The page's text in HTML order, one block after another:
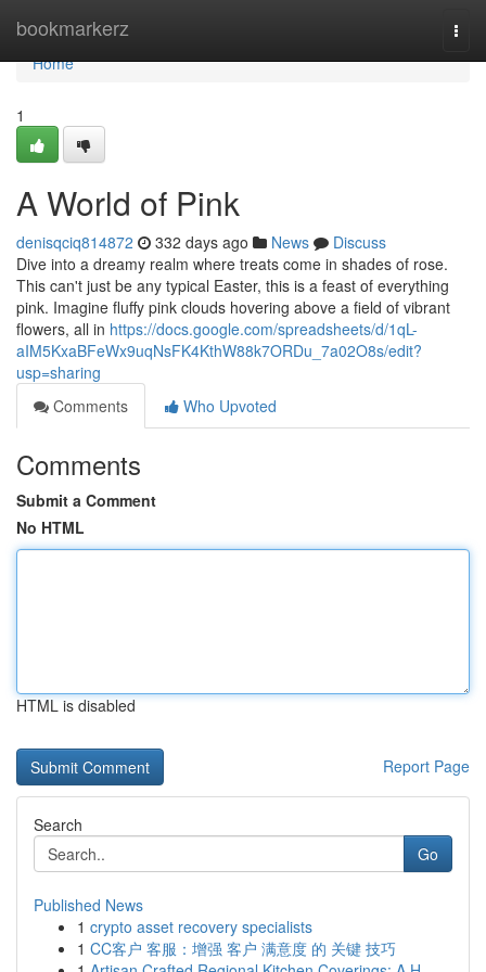
bookmarkerz
Home
Home
1
A World of Pink
denisqciq814872 332 days ago News
Discuss
Dive into a dreamy realm where treats come in shades of rose.
This can't just be any typical Easter, this is a feast of everything
pink. Imagine fluffy pink clouds hovering above a field of vibrant
flowers, all in https://docs.google.com/spreadsheets/d/1qL-
aIM5KxaBFeWx9uqNsFK4KthW88k7ORDu_7a02O8s/edit?
usp=sharing
Comments
Who Upvoted
Comments
Submit a Comment
No HTML
HTML is disabled
Report Page
Search
Go
Published News
1 crypto asset recovery specialists
1 CC客户 客服：增强 客户 满意度 的 关键 技巧